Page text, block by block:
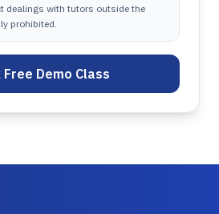
dealings with tutors outside the
prohibited.
Free Demo Class